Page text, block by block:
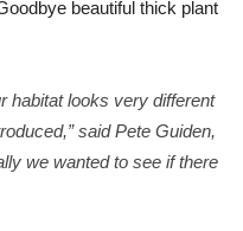
beautiful thick plant
habitat looks very different
said Pete Guiden,
we wanted to see if there